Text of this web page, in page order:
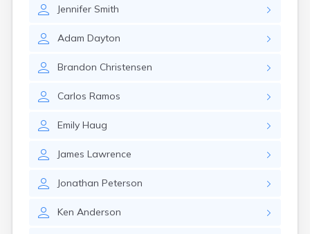
Jennifer Smith
Adam Dayton
Brandon Christensen
Carlos Ramos
Emily Haug
James Lawrence
Jonathan Peterson
Ken Anderson